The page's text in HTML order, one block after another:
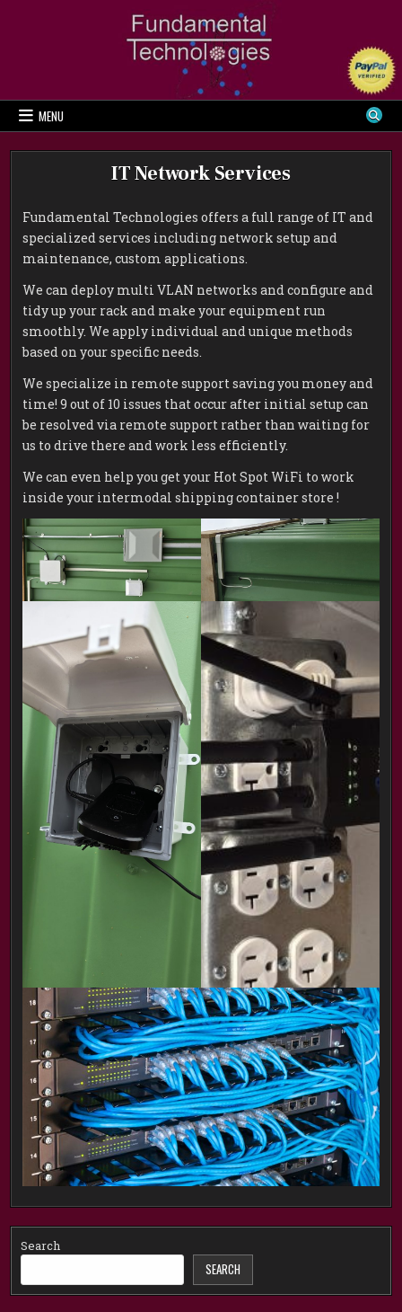
MENU
IT Network Services
Fundamental Technologies offers a full range of IT and
specialized services including network setup and
maintenance, custom applications.
We can deploy multi VLAN networks and configure and
tidy up your rack and make your equipment run
smoothly. We apply individual and unique methods
based on your specific needs.
We specialize in remote support saving you money and
time! 9 out of 10 issues that occur after initial setup can
be resolved via remote support rather than waiting for
us to drive there and work less efficiently.
We can even help you get your Hot Spot WiFi to work
inside your intermodal shipping container store !
Search
SEARCH